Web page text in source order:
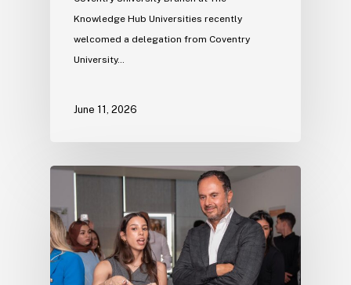
Knowledge Hub Universities recently
welcomed a delegation from Coventry
University…
June 11, 2026